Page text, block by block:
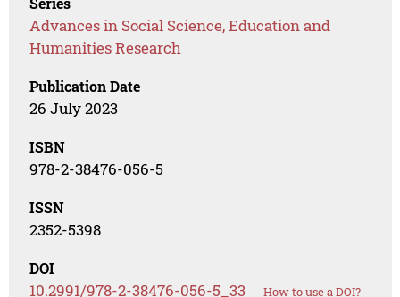
Advances in Social Science, Education and
Humanities Research
Publication Date
26 July 2023
ISBN
978-2-38476-056-5
ISSN
2352-5398
DOI
10.2991/978-2-38476-056-5_33 How to use a DOI?